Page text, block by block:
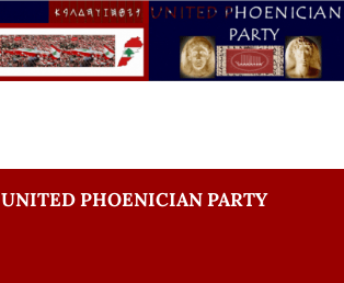
UNITED PHOENICIAN PARTY